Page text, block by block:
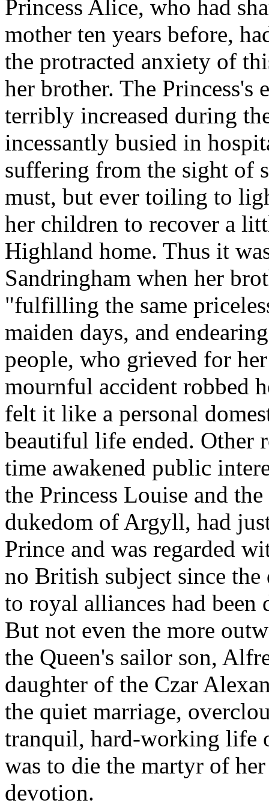
Princess Alice, who had
mother ten years before,
the protracted anxiety of
her brother. The Princess's
terribly increased during
incessantly busied in
suffering from the sight of
must, but ever toiling to
her children to recover a
Highland home. Thus it
Sandringham when her
"fulfilling the same
maiden days, and
people, who grieved for
mournful accident robbed
felt it like a personal
beautiful life ended. Other
time awakened public
the Princess Louise and
dukedom of Argyll, had
Prince and was regarded
no British subject since
to royal alliances had been
But not even the more
the Queen's sailor son,
daughter of the Czar
the quiet marriage,
tranquil, hard-working life
was to die the martyr of
devotion.